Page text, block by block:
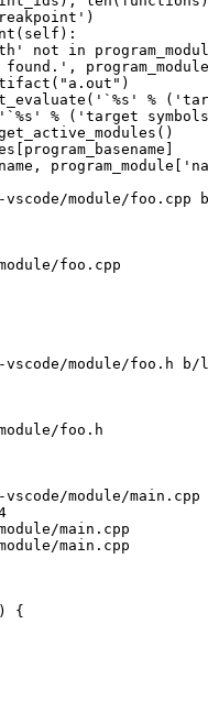
%
% ('target symbols
module/foo.cpp
foo.cpp
module/foo.h b/
foo.h
module/main.cpp
main.cpp
main.cpp